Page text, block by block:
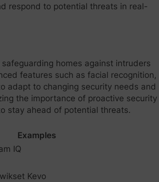
respond to potential threats in real-
homes against intruders
features such as facial recognition,
adapt to changing security needs and
the importance of proactive security
stay ahead of potential threats.
Examples
IQ
Kevo